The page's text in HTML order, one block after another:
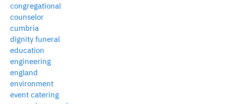
congregational
counselor
cumbria
dignity funeral
education
engineering
england
environment
event catering